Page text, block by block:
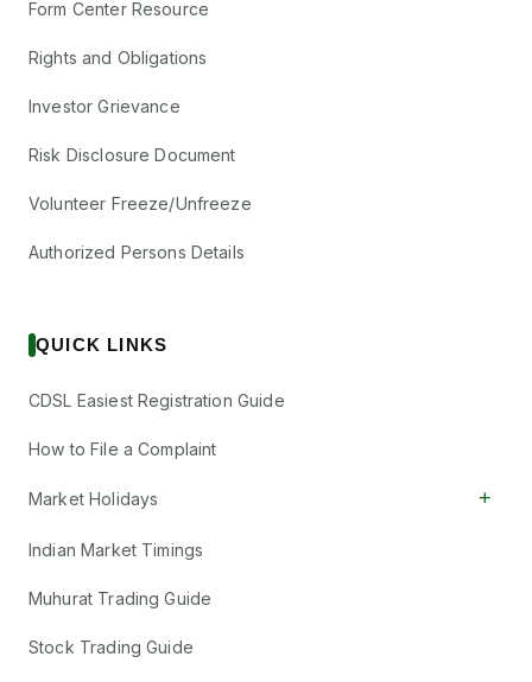
Form Center Resource
Rights and Obligations
Investor Grievance
Risk Disclosure Document
Volunteer Freeze/Unfreeze
Authorized Persons Details
QUICK LINKS
CDSL Easiest Registration Guide
How to File a Complaint
Market Holidays +
Indian Market Timings
Muhurat Trading Guide
Stock Trading Guide